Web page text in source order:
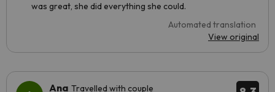
was great, she did everything she could.
Automated translation
View original
Ana Travelled with couple